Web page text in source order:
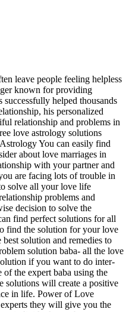
leave people feeling helpless
known for providing
helped thousands
his personalized
relationship and problems in
love astrology solutions
You can easily find
about love marriages in
with your partner and
are facing lots of trouble in
solve all your love life
problems and
decision to solve the
find perfect solutions for all
find the solution for your love
solution and remedies to
solution baba- all the love
if you want to do inter-
the expert baba using the
solutions will create a positive
in life. Power of Love
they will give you the